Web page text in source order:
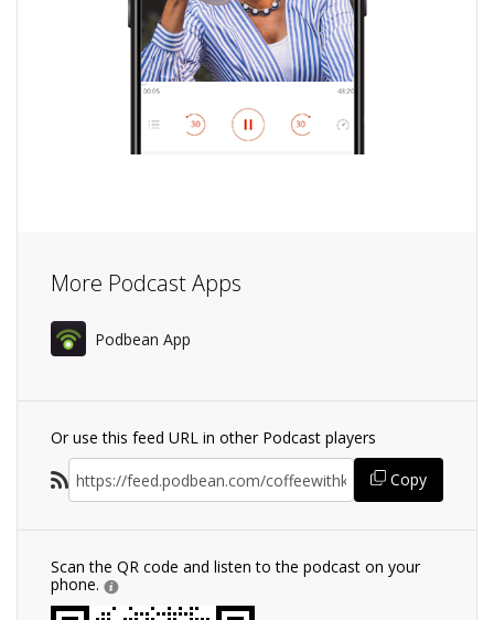
More Podcast Apps
Podbean App
Or use this feed URL in other Podcast players
Copy
Scan the QR code and listen to the podcast on your
phone.